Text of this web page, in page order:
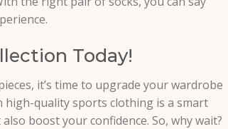
Today!
it’s time to upgrade your wardrobe
high-quality sports clothing is a smart
boost your confidence. So, why wait?